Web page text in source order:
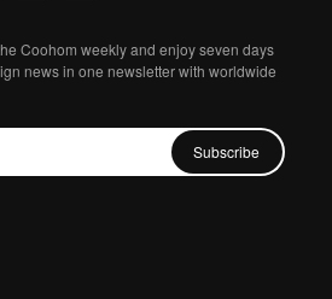
Coohom weekly and enjoy seven days
news in one newsletter with worldwide
Subscribe